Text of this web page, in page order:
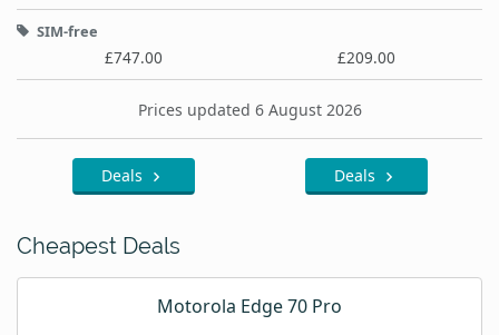
SIM-free
£747.00 £209.00
Prices updated 6 August 2026
Deals Deals
Cheapest Deals
Motorola Edge 70 Pro